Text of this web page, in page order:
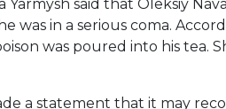
Yarmysh said that Oleksiy
in a serious coma.
was poured into his tea.
a statement that it may